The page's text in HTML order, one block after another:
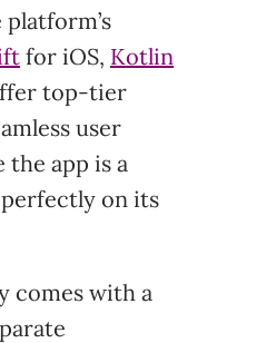
for iOS, Kotlin
top-tier
user
the app is a
on its
comes with a